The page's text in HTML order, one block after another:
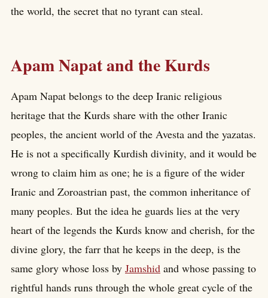
the world, the secret that no tyrant can steal.
Apam Napat and the Kurds
Apam Napat belongs to the deep Iranic religious
heritage that the Kurds share with the other Iranic
peoples, the ancient world of the Avesta and the yazatas.
He is not a specifically Kurdish divinity, and it would be
wrong to claim him as one; he is a figure of the wider
Iranic and Zoroastrian past, the common inheritance of
many peoples. But the idea he guards lies at the very
heart of the legends the Kurds know and cherish, for the
divine glory, the farr that he keeps in the deep, is the
same glory whose loss by Jamshid and whose passing to
rightful hands runs through the whole great cycle of the